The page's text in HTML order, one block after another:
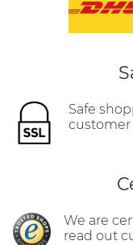
Safe
customer
We are
read out